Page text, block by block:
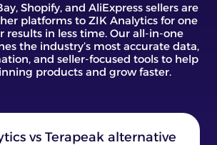
Shopify, and AliExpress sellers are
platforms to ZIK Analytics for one
results in less time. Our all-in-one
the industry’s most accurate data,
and seller-focused tools to help
products and grow faster.